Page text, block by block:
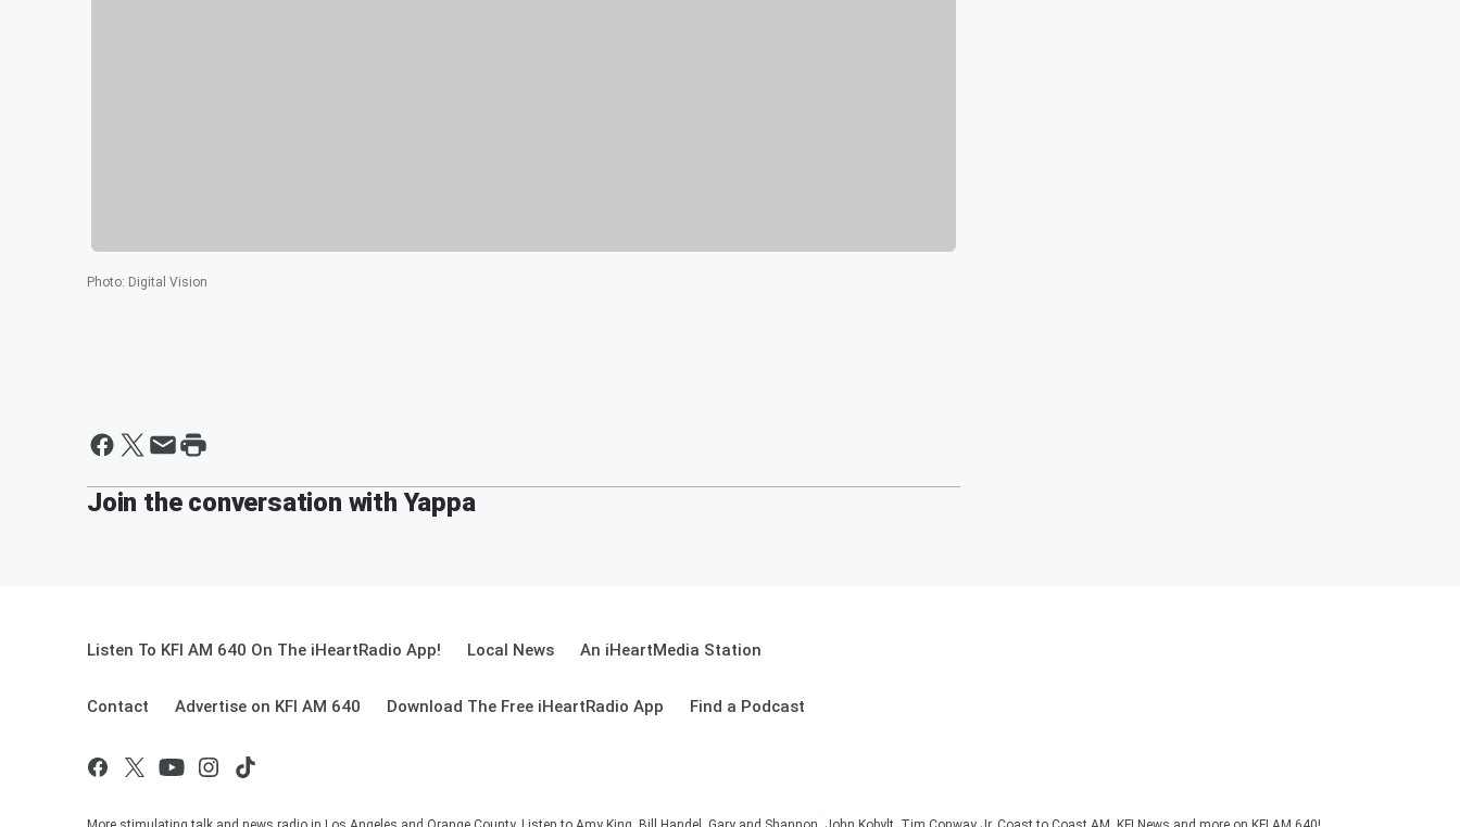
Photo: Digital Vision
Join the conversation with Yappa
Listen To KFI AM 640 On The iHeartRadio App! Local News An iHeartMedia Station
Contact Advertise on KFI AM 640 Download The Free iHeartRadio App Find a Podcast